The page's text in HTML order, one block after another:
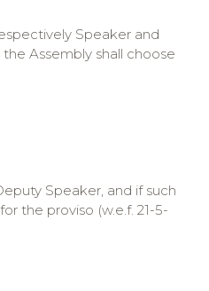
Speaker and
Assembly shall choose
Speaker, and if such
the proviso (w.e.f. 21-5-